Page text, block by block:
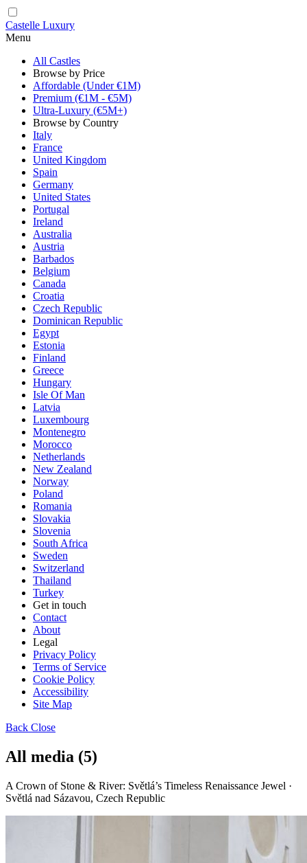
Castelle Luxury
Menu
All Castles
Browse by Price
Affordable (Under €1M)
Premium (€1M - €5M)
Ultra-Luxury (€5M+)
Browse by Country
Italy
France
United Kingdom
Spain
Germany
United States
Portugal
Ireland
Australia
Austria
Barbados
Belgium
Canada
Croatia
Czech Republic
Dominican Republic
Egypt
Estonia
Finland
Greece
Hungary
Isle Of Man
Latvia
Luxembourg
Montenegro
Morocco
Netherlands
New Zealand
Norway
Poland
Romania
Slovakia
Slovenia
South Africa
Sweden
Switzerland
Thailand
Turkey
Get in touch
Contact
About
Legal
Privacy Policy
Terms of Service
Cookie Policy
Accessibility
Site Map
Back Close
All media (5)
A Crown of Stone & River: Světlá’s Timeless Renaissance Jewel ·
Světlá nad Sázavou, Czech Republic